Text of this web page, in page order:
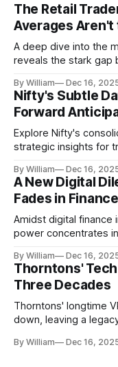
The Retail
Averages Aren't
A deep dive into the
reveals the stark gap
By William Dec 16,
Nifty's Subtle
Forward
Explore Nifty's
strategic insights for
By William Dec 16,
A New Digital
Fades in Finance
Amidst digital finance
power concentrates
By William Dec 16,
Thorntons'
Three Decades
Thorntons' longtime
down, leaving a
By William Dec 16,